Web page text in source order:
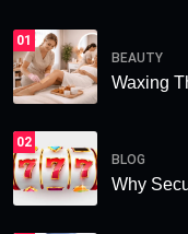
01
BEAUTY
Waxing
02
BLOG
Why